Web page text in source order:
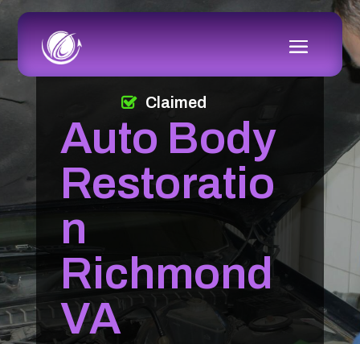
Auto Body
Restoratio
n
Richmond
VA
Claimed